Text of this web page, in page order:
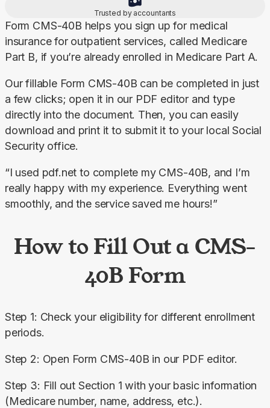
Trusted by accountants
Form CMS-40B helps you sign up for medical
insurance for outpatient services, called Medicare
Part B, if you’re already enrolled in Medicare Part A.
Our fillable Form CMS-40B can be completed in just
a few clicks; open it in our PDF editor and type
directly into the document. Then, you can easily
download and print it to submit it to your local Social
Security office.
“I used pdf.net to complete my CMS-40B, and I’m
really happy with my experience. Everything went
smoothly, and the service saved me hours!”
How to Fill Out a CMS-
40B Form
Step 1: Check your eligibility for different enrollment
periods.
Step 2: Open Form CMS-40B in our PDF editor.
Step 3: Fill out Section 1 with your basic information
(Medicare number, name, address, etc.).